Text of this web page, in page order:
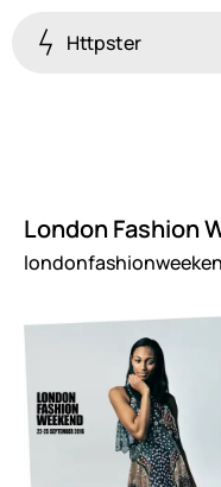
Httpster
London Fashion